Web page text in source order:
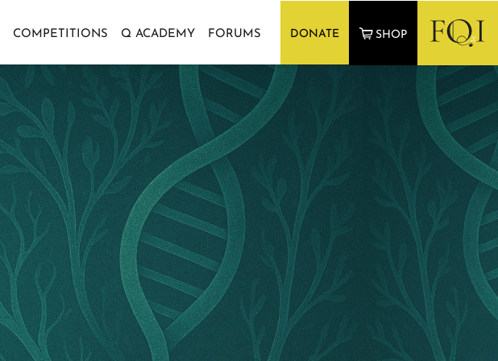
COMPETITIONS Q ACADEMY FORUMS DONATE SHOP